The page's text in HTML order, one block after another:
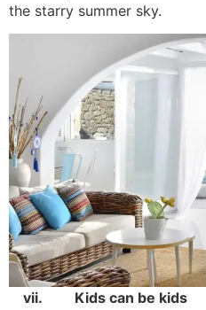
the starry summer sky.
vii. Kids can be kids